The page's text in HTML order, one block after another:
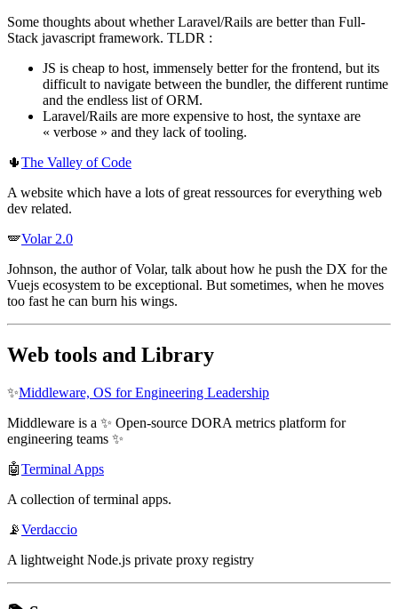
Some thoughts about whether Laravel/Rails are better than Full-
Stack javascript framework. TLDR :
JS is cheap to host, immensely better for the frontend, but its
difficult to navigate between the bundler, the different runtime
and the endless list of ORM.
Laravel/Rails are more expensive to host, the syntaxe are
« verbose » and they lack of tooling.
🌵The Valley of Code
A website which have a lots of great ressources for everything web
dev related.
🪽Volar 2.0
Johnson, the author of Volar, talk about how he push the DX for the
Vuejs ecosystem to be exceptional. But sometimes, when he moves
too fast he can burn his wings.
Web tools and Library
✨Middleware, OS for Engineering Leadership
Middleware is a ✨ Open-source DORA metrics platform for
engineering teams ✨
🤖Terminal Apps
A collection of terminal apps.
📡Verdaccio
A lightweight Node.js private proxy registry